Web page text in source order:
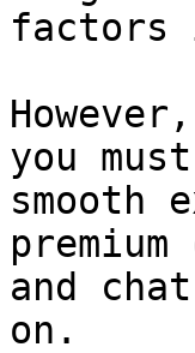
factors
you
smooth
and
on.